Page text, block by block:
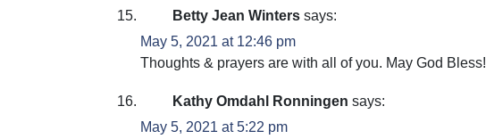
Betty Jean Winters says:
May 5, 2021 at 12:46 pm
Thoughts & prayers are with all of you. May God Bless!
Kathy Omdahl Ronningen says:
May 5, 2021 at 5:22 pm